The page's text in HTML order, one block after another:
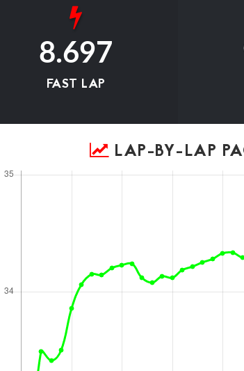
8.697
FAST LAP
LAP-BY-LAP